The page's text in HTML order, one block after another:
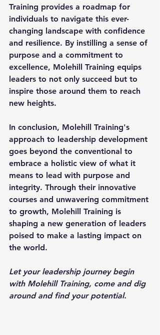
Training provides a roadmap for
individuals to navigate this ever-
changing landscape with confidence
and resilience. By instilling a sense of
purpose and a commitment to
excellence, Molehill Training equips
leaders to not only succeed but to
inspire those around them to reach
new heights.
In conclusion, Molehill Training's
approach to leadership development
goes beyond the conventional to
embrace a holistic view of what it
means to lead with purpose and
integrity. Through their innovative
courses and unwavering commitment
to growth, Molehill Training is
shaping a new generation of leaders
poised to make a lasting impact on
the world.
Let your leadership journey begin
with Molehill Training, come and dig
around and find your potential.